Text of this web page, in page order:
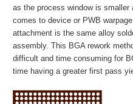
as the process window is
comes to device or PWB
attachment is the same alloy
assembly. This BGA rework
difficult and time consuming for
time having a greater first pass